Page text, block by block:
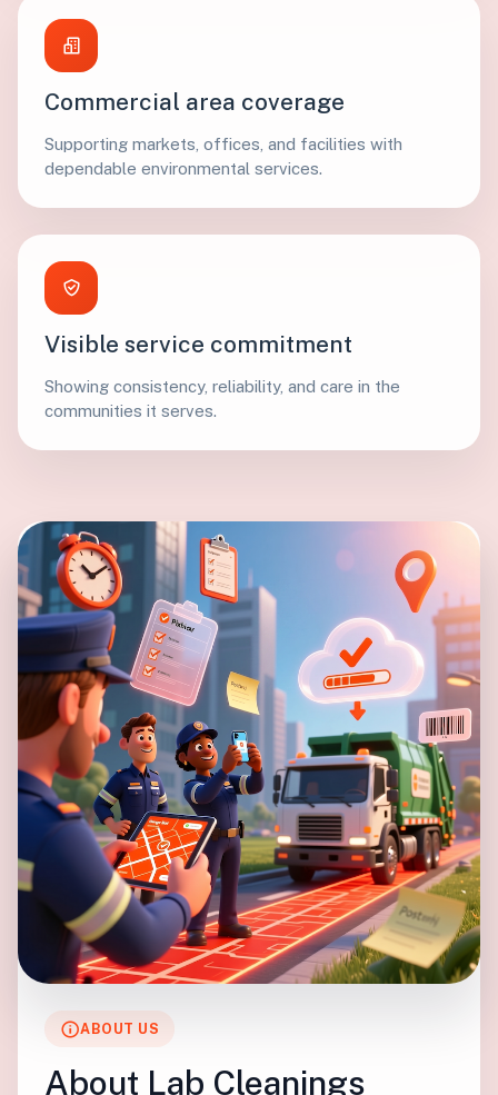
Commercial area coverage
Supporting markets, offices, and facilities with
dependable environmental services.
Visible service commitment
Showing consistency, reliability, and care in the
communities it serves.
ABOUT US
About Lab Cleanings